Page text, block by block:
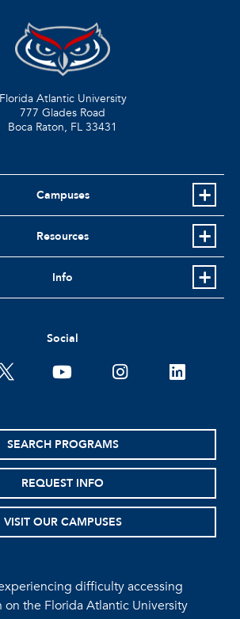
Florida Atlantic University
777 Glades Road
Boca Raton, FL 33431
Campuses
Resources
Info
Social
youtubeinstagramlinkedin
SEARCH PROGRAMS
REQUEST INFO
VISIT OUR CAMPUSES
difficulty accessing
on the Florida Atlantic University